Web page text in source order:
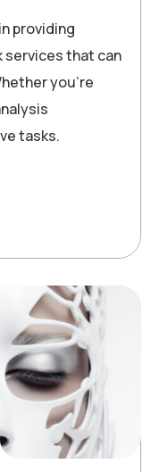
providing
services that can
you’re
tasks.